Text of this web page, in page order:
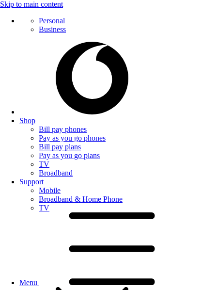
Skip to main content
Personal
Business
Shop
Bill pay phones
Pay as you go phones
Bill pay plans
Pay as you go plans
TV
Broadband
Support
Mobile
Broadband & Home Phone
TV
Menu